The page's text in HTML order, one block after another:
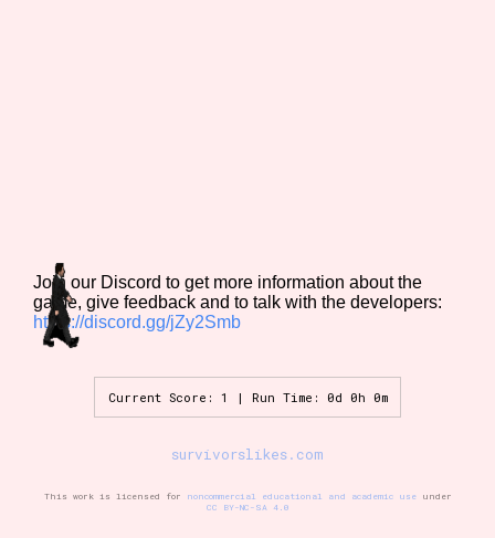
Creator
Join our Discord to get more information about the
game, give feedback and to talk with the developers:
https://discord.gg/jZy2Smb
Current Score: 1 | Run Time: 0d 0h 0m
survivorslikes.com
This work is licensed for noncommercial educational and academic useunder
CC BY-NC-SA 4.0